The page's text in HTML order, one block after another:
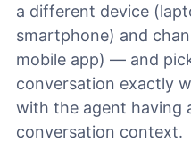
a different device
smartphone) and
mobile app) — and
conversation exactly
with the agent having
conversation context.